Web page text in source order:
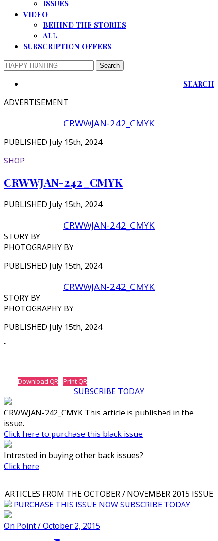
ISSUES
VIDEO
BEHIND THE STORIES
ALL
SUBSCRIPTION OFFERS
SEARCH
ADVERTISEMENT
CRWWJAN-242_CMYK
PUBLISHED July 15th, 2024
SHOP
CRWWJAN-242_CMYK
PUBLISHED July 15th, 2024
CRWWJAN-242_CMYK
STORY BY
PHOTOGRAPHY BY
PUBLISHED July 15th, 2024
CRWWJAN-242_CMYK
STORY BY
PHOTOGRAPHY BY
PUBLISHED July 15th, 2024
‘‘
Download QR Print QR
SUBSCRIBE TODAY
CRWWJAN-242_CMYK This article is published in the
issue.
Click here to purchase this black issue
Intrested in buying other back issues?
Click here
ARTICLES FROM THE OCTOBER / NOVEMBER 2015 ISSUE
PURCHASE THIS ISSUE NOWSUBSCRIBE TODAY
On Point / October 2, 2015